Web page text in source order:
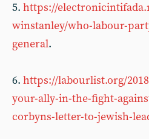
5. https://
winstanley/who-labour-
general.
6. https://labourlist.org/
your-ally-in-the-fight-
corbyns-letter-to-jewish-